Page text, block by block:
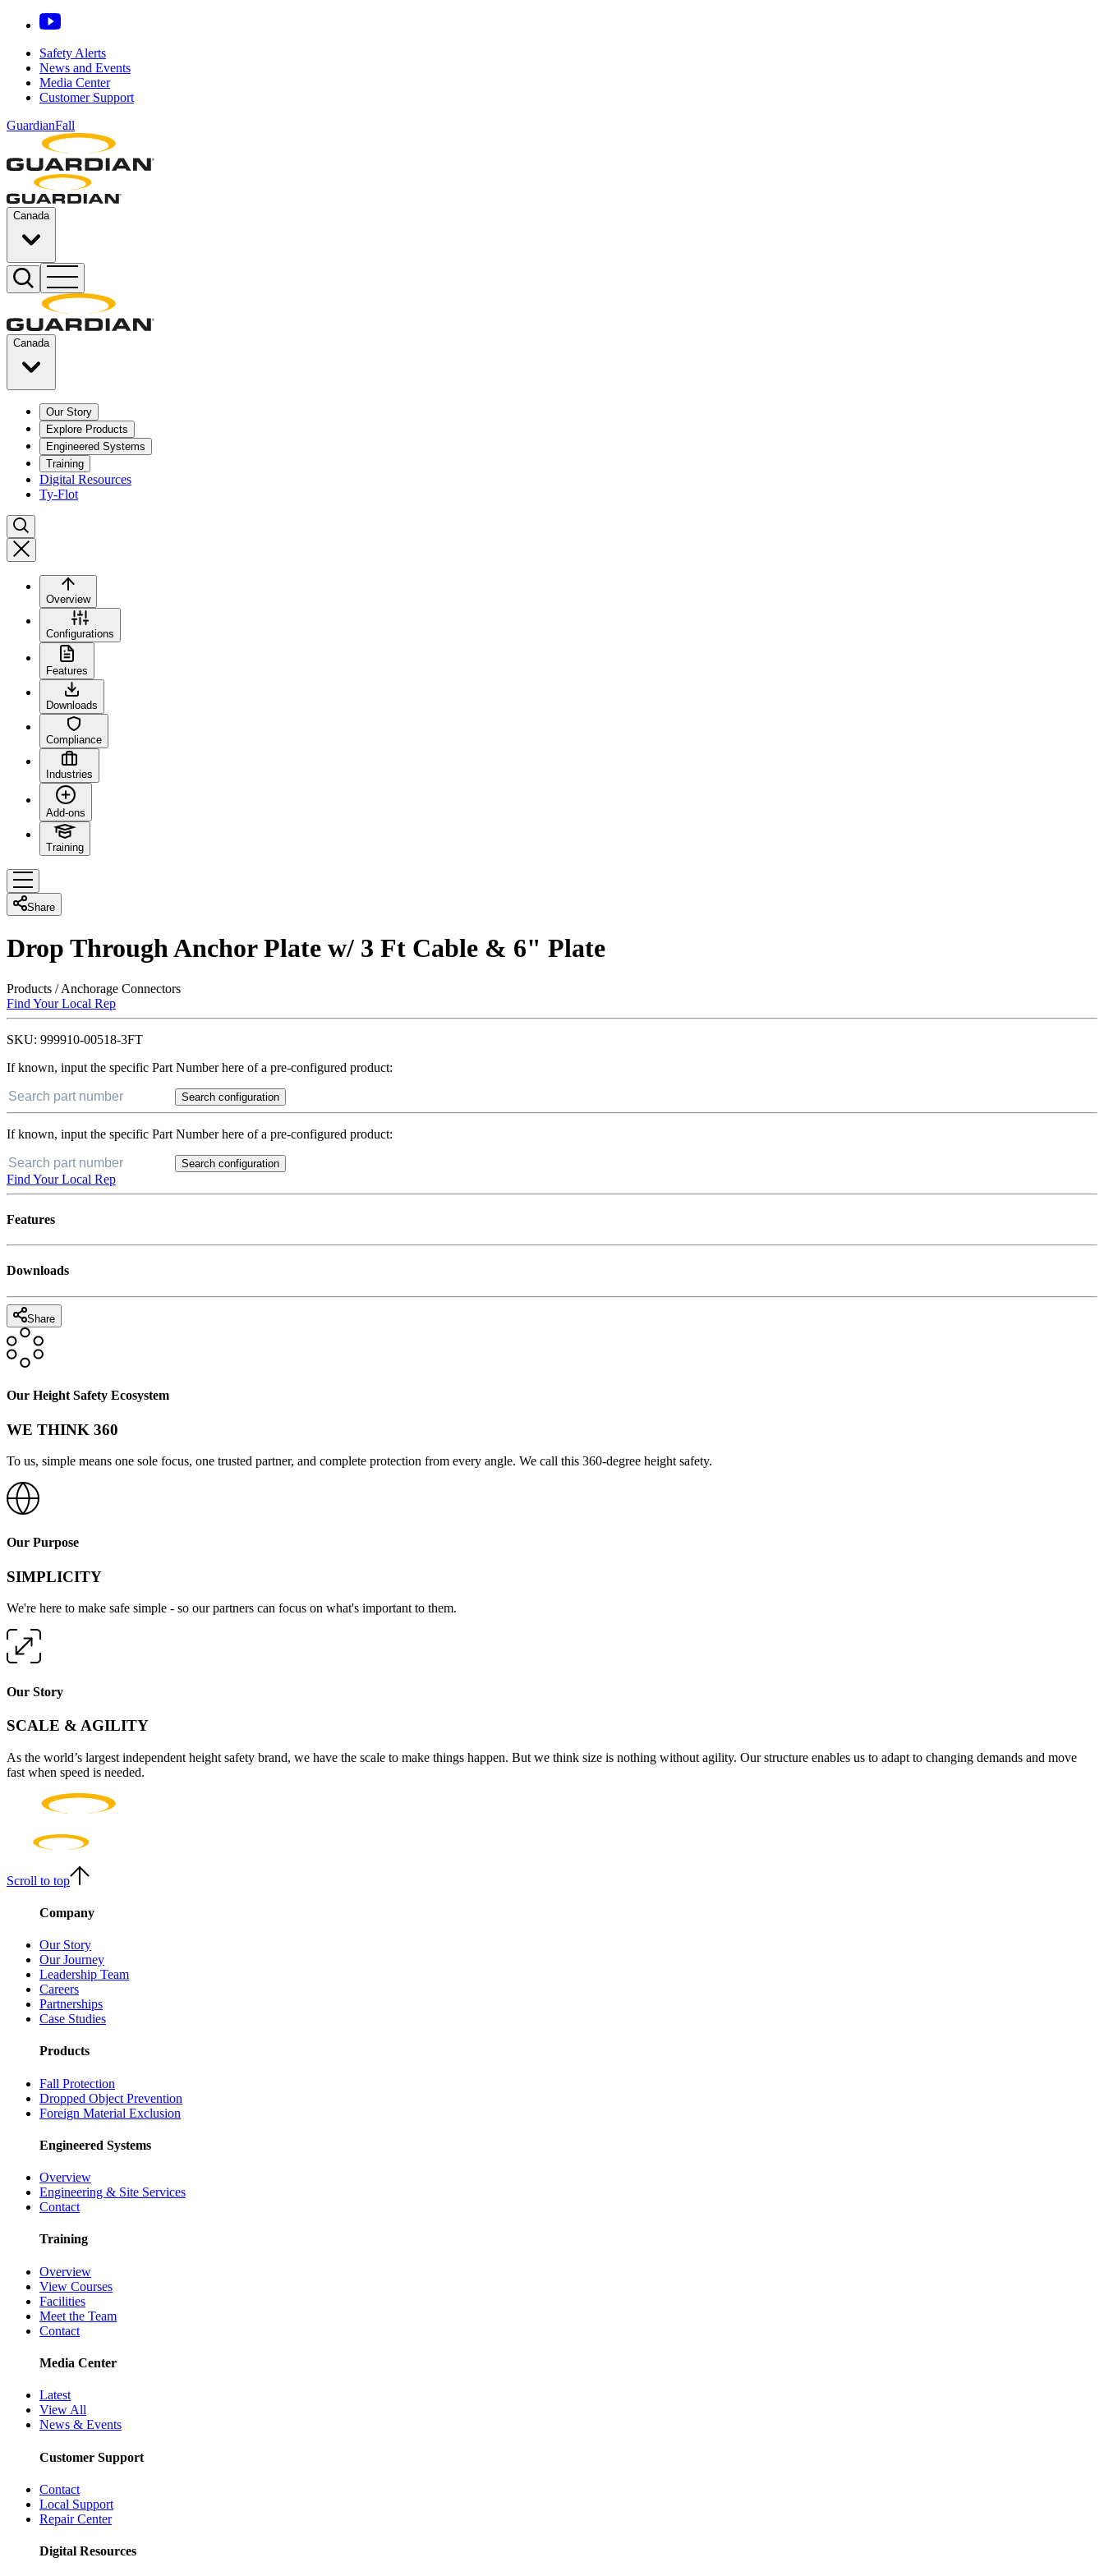
Safety Alerts
News and Events
Media Center
Customer Support
GuardianFall
Canada
Canada
Our Story
Explore Products
Engineered Systems
Training
Digital Resources
Ty-Flot
Overview
Configurations
Features
Downloads
Compliance
Industries
Add-ons
Training
Share
Drop Through Anchor Plate w/ 3 Ft Cable & 6" Plate
Products /Anchorage Connectors
Find Your Local Rep
SKU: 999910-00518-3FT
If known, input the specific Part Number here of a pre-configured product:
Search configuration
If known, input the specific Part Number here of a pre-configured product:
Search configuration
Find Your Local Rep
Features
Downloads
Share
Our Height Safety Ecosystem
WE THINK 360
To us, simple means one sole focus, one trusted partner, and complete protection from every angle. We call this 360-degree height safety.
Our Purpose
SIMPLICITY
We're here to make safe simple - so our partners can focus on what's important to them.
Our Story
SCALE & AGILITY
As the world’s largest independent height safety brand, we have the scale to make things happen. But we think size is nothing without agility. Our structure enables us to adapt to changing demands and move
fast when speed is needed.
Scroll to top
Company
Our Story
Our Journey
Leadership Team
Careers
Partnerships
Case Studies
Products
Fall Protection
Dropped Object Prevention
Foreign Material Exclusion
Engineered Systems
Overview
Engineering & Site Services
Contact
Training
Overview
View Courses
Facilities
Meet the Team
Contact
Media Center
Latest
View All
News & Events
Customer Support
Contact
Local Support
Repair Center
Digital Resources